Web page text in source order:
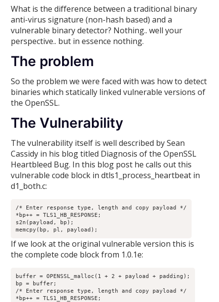
What is the difference between a traditional binary
anti-virus signature (non-hash based) and a
vulnerable binary detector? Nothing.. well your
perspective.. but in essence nothing.
The problem
So the problem we were faced with was how to detect
binaries which statically linked vulnerable versions of
the OpenSSL.
The Vulnerability
The vulnerability itself is well described by Sean
Cassidy in his blog titled Diagnosis of the OpenSSL
Heartbleed Bug. In this blog post he calls out this
vulnerable code block in dtls1_process_heartbeat in
d1_both.c:
/* Enter response type, length and copy payload */
*bp++ = TLS1_HB_RESPONSE;
s2n(payload, bp);
memcpy(bp, pl, payload);
If we look at the original vulnerable version this is
the complete code block from 1.0.1e:
buffer = OPENSSL_malloc(1 + 2 + payload + padding);
bp = buffer;
/* Enter response type, length and copy payload */
*bp++ = TLS1_HB_RESPONSE;